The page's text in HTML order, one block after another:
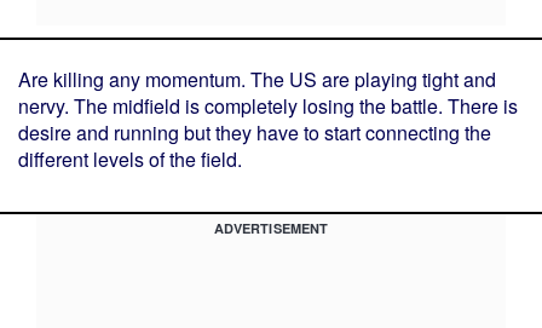
Are killing any momentum. The US are playing tight and
nervy. The midfield is completely losing the battle. There is
desire and running but they have to start connecting the
different levels of the field.
ADVERTISEMENT